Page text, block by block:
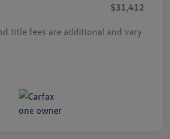
$31,412
title fees are additional and vary